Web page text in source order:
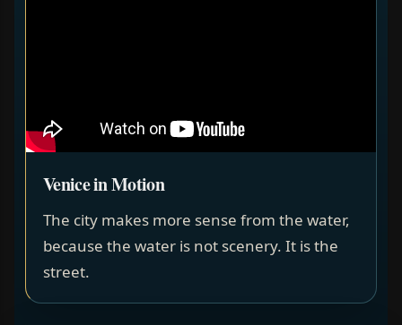
Venice in Motion
The city makes more sense from the water,
because the water is not scenery. It is the
street.